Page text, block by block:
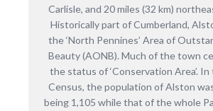
Carlisle, and 20 miles (32 km)
Historically part of Cumberland,
the ‘North Pennines’ Area of
Beauty (AONB). Much of the town
the status of ‘Conservation Area’.
Census, the population of Alston
being 1,105 while that of the whole